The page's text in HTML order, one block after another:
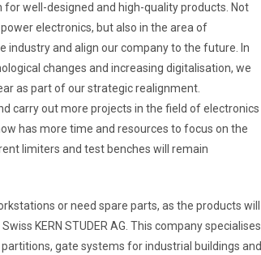
for well-designed and high-quality products. Not
electronics, but also in the area of
industry and align our company to the future. In
changes and increasing digitalisation, we
as part of our strategic realignment.
carry out more projects in the field of electronics
has more time and resources to focus on the
limiters and test benches will remain
or need spare parts, as the products will
KERN STUDER AG. This company specialises
gate systems for industrial buildings and